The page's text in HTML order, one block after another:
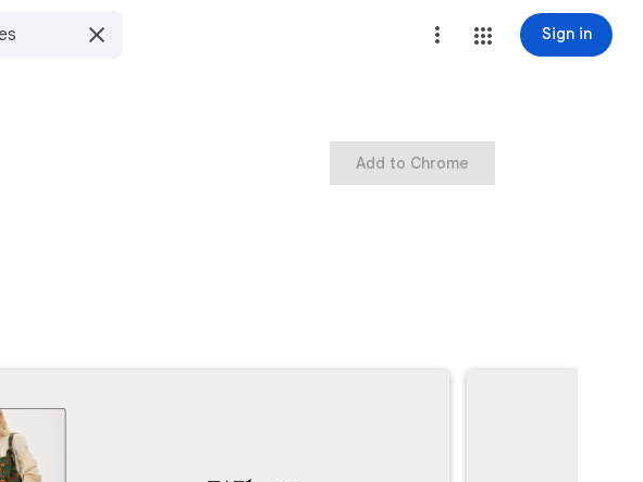
Sign in
Add to Chrome